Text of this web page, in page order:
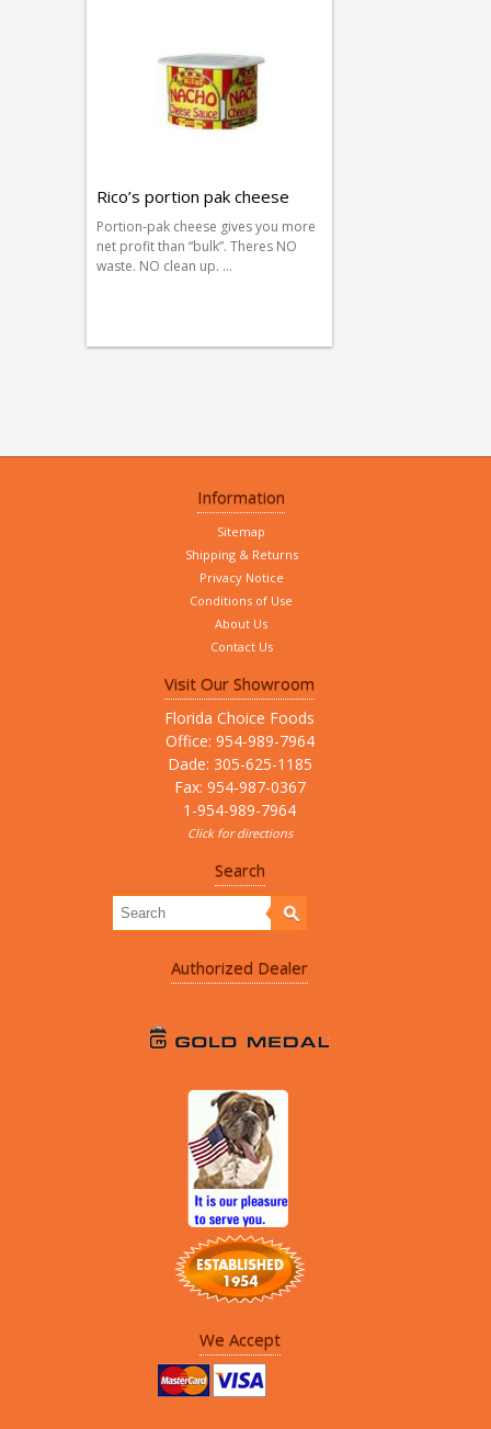
Rico’s portion pak cheese
Portion-pak cheese gives you more
net profit than “bulk”. Theres NO
waste. NO clean up. …
Information
Sitemap
Shipping & Returns
Privacy Notice
Conditions of Use
About Us
Contact Us
Visit Our Showroom
Florida Choice Foods
Office: 954-989-7964
Dade: 305-625-1185
Fax: 954-987-0367
1-954-989-7964
Click for directions
Search
Authorized Dealer
We Accept